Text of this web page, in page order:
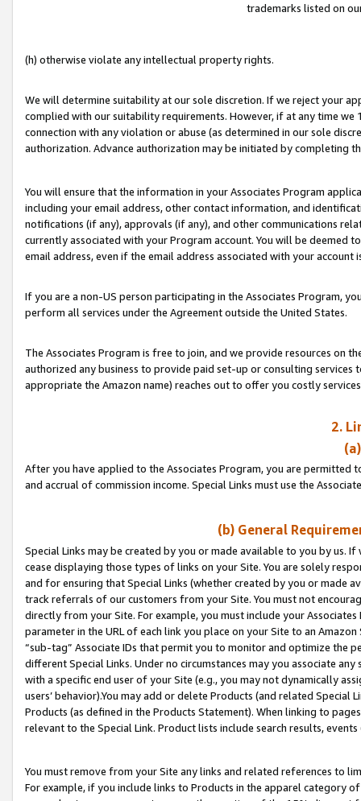
trademarks listed on
(h) otherwise violate any intellectual property rights.
We will determine suitability at our sole discretion. If we reject your
complied with our suitability requirements. However, if at any time
connection with any violation or abuse (as determined in our sole
authorization. Advance authorization may be initiated by completing
You will ensure that the information in your Associates Program
including your email address, other contact information, and
notifications (if any), approvals (if any), and other communications
currently associated with your Program account. You will be deemed
email address, even if the email address associated with your account
If you are a non-US person participating in the Associates Program,
perform all services under the Agreement outside the United States.
The Associates Program is free to join, and we provide resources on
authorized any business to provide paid set-up or consulting
appropriate the Amazon name) reaches out to offer you costly
2.
After you have applied to the Associates Program, you are permitted
and accrual of commission income. Special Links must use the
(b) General
Special Links may be created by you or made available to you by us.
cease displaying those types of links on your Site. You are solely
and for ensuring that Special Links (whether created by you or
track referrals of our customers from your Site. You must not
directly from your Site. For example, you must include your
parameter in the URL of each link you place on your Site to an
“sub-tag” Associate IDs that permit you to monitor and optimize the
different Special Links. Under no circumstances may you associate
with a specific end user of your Site (e.g., you may not dynamically
users’ behavior).You may add or delete Products (and related
Products (as defined in the Products Statement). When linking to
relevant to the Special Link. Product lists include search results,
You must remove from your Site any links and related references to
For example, if you include links to Products in the apparel category